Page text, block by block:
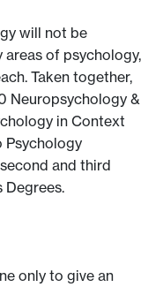
will not be
areas of psychology,
Taken together,
Neuropsychology &
in Context
Psychology
and third
Degrees.
only to give an